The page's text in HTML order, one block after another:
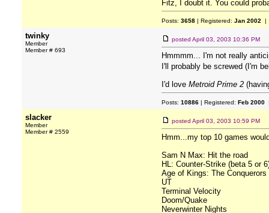
Fitz, I doubt it. You could
Posts: 3658 | Registered: Jan 2002 |
twinky
Member
Member # 693
posted April 03, 2003 10:36 PM
Hmmmm... I'm not really
I'll probably be screwed (I'm
I'd love Metroid Prime 2
Posts: 10886 | Registered: Feb 2000
slacker
Member
Member # 2559
posted April 03, 2003 10:59 PM
Hmm...my top 10 games
Sam N Max: Hit the road
HL: Counter-Strike (beta 5 or
Age of Kings: The Conquerors
UT
Terminal Velocity
Doom/Quake
Neverwinter Nights